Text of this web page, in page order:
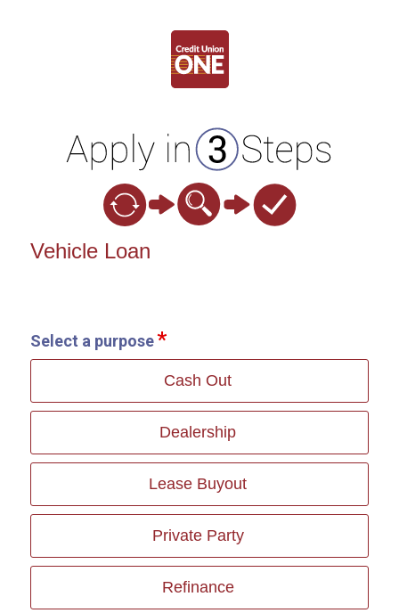
Vehicle Loan Information
Vehicle Loan
Select a purpose
Cash Out
Dealership
Lease Buyout
Private Party
Refinance